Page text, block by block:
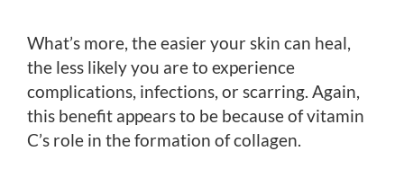
What’s more, the easier your skin can heal,
the less likely you are to experience
complications, infections, or scarring. Again,
this benefit appears to be because of vitamin
C’s role in the formation of collagen.